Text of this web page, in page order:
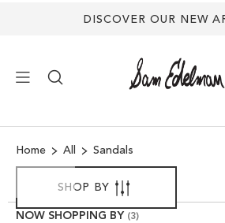
DISCOVER OUR NEW
SHOES
Home All Sandals
SHOP BY
NOW SHOPPING BY